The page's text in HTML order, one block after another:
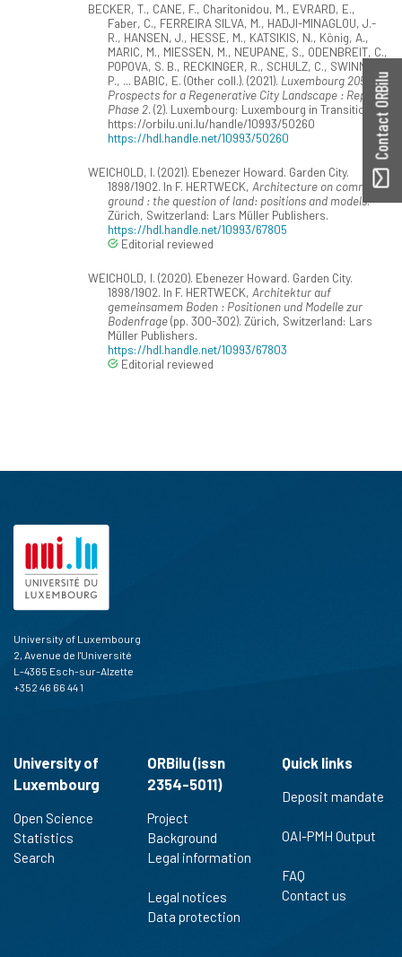
BECKER, T., CANE, F., Charitonidou, M., EVRARD, E.,
Faber, C., FERREIRA SILVA, M., HADJI-MINAGLOU, J.-
R., HANSEN, J., HESSE, M., KATSIKIS, N., König, A.,
MARIC, M., MIESSEN, M., NEUPANE, S., ODENBREIT, C.,
POPOVA, S. B., RECKINGER, R., SCHULZ, C., SWINNEN,
P., ... BABIC, E. (Other coll.). (2021). Luxembourg 2050 -
Prospects for a Regenerative City Landscape : Report
Phase 2. (2). Luxembourg: Luxembourg in Transition.
https://orbilu.uni.lu/handle/10993/50260
https://hdl.handle.net/10993/50260
WEICHOLD, I. (2021). Ebenezer Howard. Garden City.
1898/1902. In F. HERTWECK, Architecture on common
ground : the question of land: positions and models.
Zürich, Switzerland: Lars Müller Publishers.
https://hdl.handle.net/10993/67805
Editorial reviewed
WEICHOLD, I. (2020). Ebenezer Howard. Garden City.
1898/1902. In F. HERTWECK, Architektur auf
gemeinsamem Boden : Positionen und Modelle zur
Bodenfrage(pp. 300-302). Zürich, Switzerland: Lars
Müller Publishers.
https://hdl.handle.net/10993/67803
Editorial reviewed
Contact ORBilu
University of Luxembourg
2, Avenue de l'Université
L-4365 Esch-sur-Alzette
+352 46 66 44 1
University of
Luxembourg
Open Science
Statistics
Search
ORBilu (issn
2354-5011)
Project
Background
Legal information
Legal notices
Data protection
Quick links
Deposit mandate
OAI-PMH Output
FAQ
Contact us